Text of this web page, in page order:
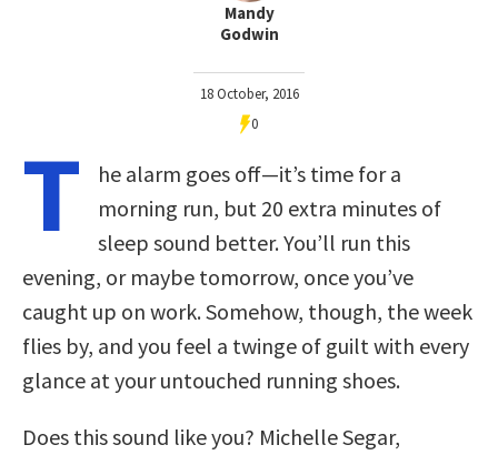
Mandy
Godwin
18 October, 2016
0
T
he alarm goes off—it’s time for a
morning run, but 20 extra minutes of
sleep sound better. You’ll run this
evening, or maybe tomorrow, once you’ve
caught up on work. Somehow, though, the week
flies by, and you feel a twinge of guilt with every
glance at your untouched running shoes.
Does this sound like you? Michelle Segar,